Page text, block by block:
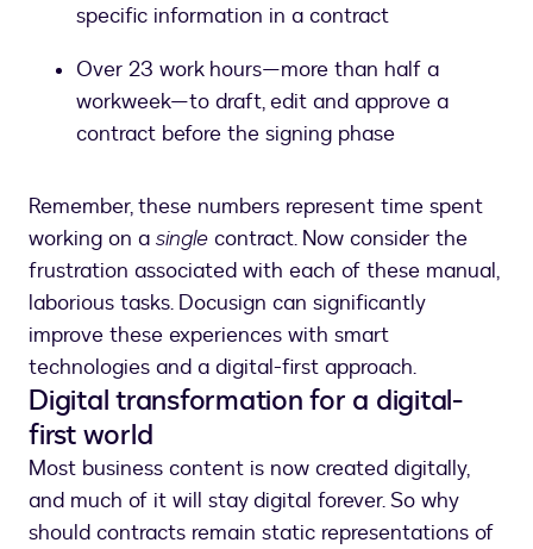
specific information in a contract
Over 23 work hours—more than half a
workweek—to draft, edit and approve a
contract before the signing phase
Remember, these numbers represent time spent
working on a single contract. Now consider the
frustration associated with each of these manual,
laborious tasks. Docusign can significantly
improve these experiences with smart
technologies and a digital-first approach.
Digital transformation for a digital-
first world
Most business content is now created digitally,
and much of it will stay digital forever. So why
should contracts remain static representations of